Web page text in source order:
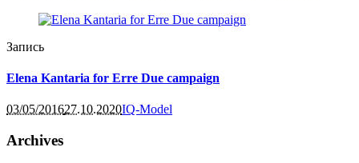
Запись
Elena Kantaria for Erre Due campaign
03/05/201627.10.2020IQ-Model
Archives